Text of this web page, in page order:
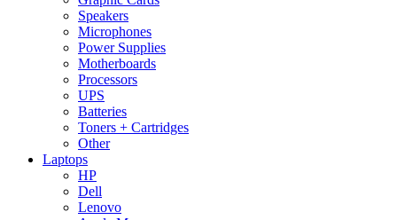
Speakers
Microphones
Power Supplies
Motherboards
Processors
UPS
Batteries
Toners + Cartridges
Other
Laptops
HP
Dell
Lenovo